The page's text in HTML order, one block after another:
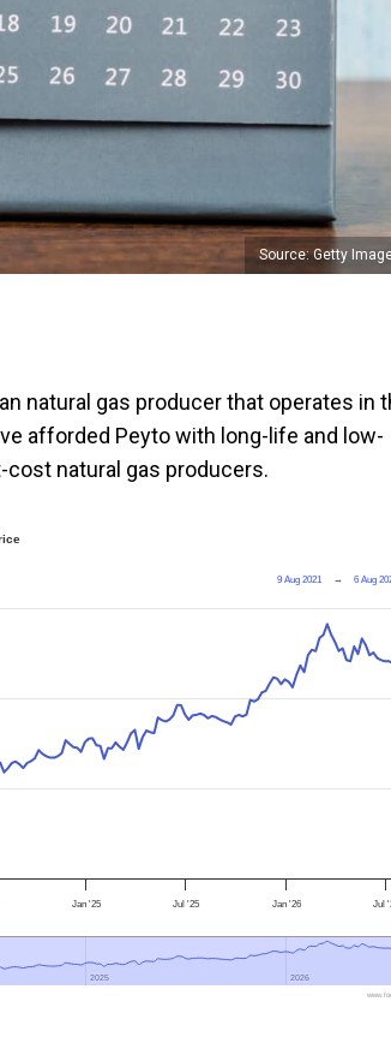
Source: Getty
natural gas producer that operates in
afforded Peyto with long-life and low-
natural gas producers.
9 Aug 2021 → 6 Aug
Jan '25 Jul '25 Jan '26 Jul
2025
2025 2026
2026